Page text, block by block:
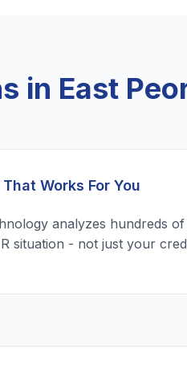
in East
That Works For You
analyzes hundreds
situation - not just your